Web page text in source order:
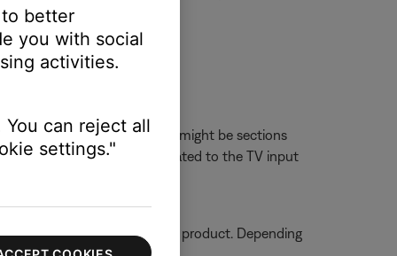
the original video cable.
the back of the TV, there might be sections
the issue is resolved, it's related to the TV input
on how to service your product. Depending
better
you with social
activities.
can reject all
settings."